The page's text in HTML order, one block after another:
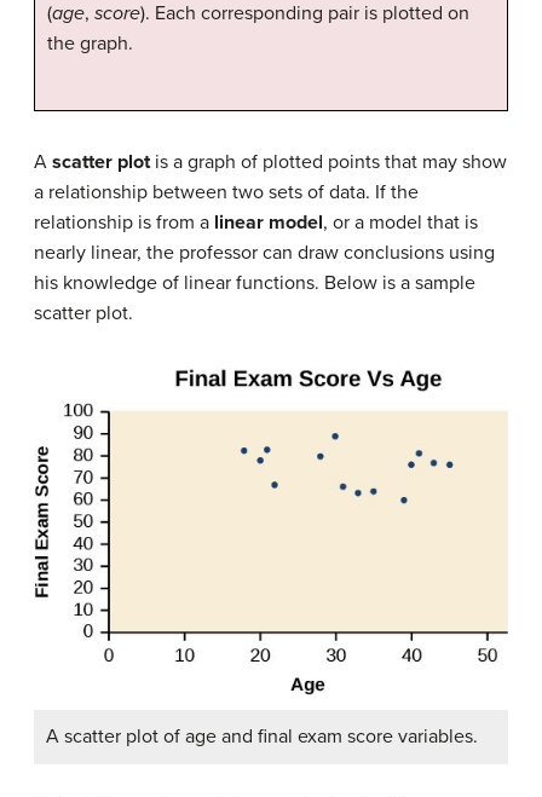
(age, score). Each corresponding pair is plotted on
the graph.
A scatter plotis a graph of plotted points that may show
a relationship between two sets of data. If the
relationship is from a linear model, or a model that is
nearly linear, the professor can draw conclusions using
his knowledge of linear functions. Below is a sample
scatter plot.
A scatter plot of age and final exam score variables.